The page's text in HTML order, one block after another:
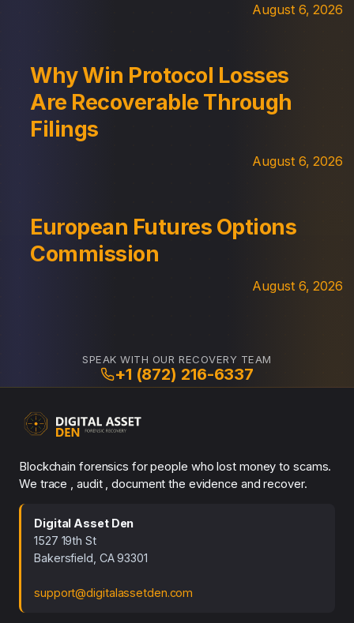
August 6, 2026
Why Win Protocol Losses
Are Recoverable Through
Filings
August 6, 2026
European Futures Options
Commission
August 6, 2026
SPEAK WITH OUR RECOVERY TEAM
+1 (872) 216-6337
Blockchain forensics for people who lost money to scams.
We trace , audit , document the evidence and recover.
Digital Asset Den
1527 19th St
Bakersfield, CA 93301
support@digitalassetden.com